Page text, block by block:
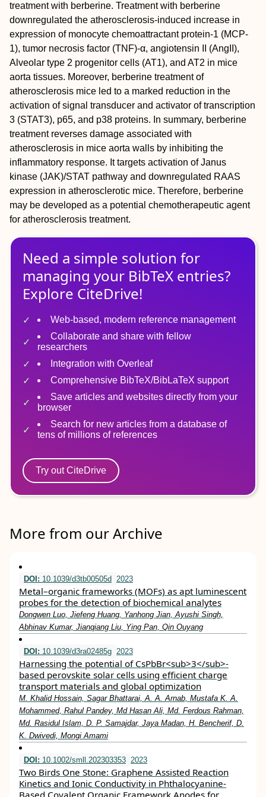
treatment with berberine. Treatment with berberine
downregulated the atherosclerosis‐induced increase in
expression of monocyte chemoattractant protein‐1 (MCP‐
1), tumor necrosis factor (TNF)‐α, angiotensin II (AngII),
Alveolar type 2 progenitor cells (AT1), and AT2 in mice
aorta tissues. Moreover, berberine treatment of
atherosclerosis mice led to a marked reduction in the
activation of signal transducer and activator of transcription
3 (STAT3), p65, and p38 proteins. In summary, berberine
treatment reverses damage associated with
atherosclerosis in mice aorta walls by inhibiting the
inflammatory response. It targets activation of Janus
kinase (JAK)/STAT pathway and downregulated RAAS
expression in atherosclerotic mice. Therefore, berberine
may be developed as a potential chemotherapeutic agent
for atherosclerosis treatment.
Need a simple solution for
managing your BibTeX entries?
Explore CiteDrive!
Web-based, modern reference management
Collaborate and share with fellow
researchers
Integration with Overleaf
Comprehensive BibTeX/BibLaTeX support
Save articles and websites directly from your
browser
Search for new articles from a database of
tens of millions of references
Try out CiteDrive
More from our Archive
DOI: 10.1039/d3tb00505d 2023
Metal–organic frameworks (MOFs) as apt luminescent
probes for the detection of biochemical analytes
Dongwen Luo, Jiefeng Huang, Yanhong Jian, Ayushi Singh,
Abhinav Kumar, Jianqiang Liu, Ying Pan, Qin Ouyang
DOI: 10.1039/d3ra02485g 2023
Harnessing the potential of CsPbBr<sub>3</sub>-
based perovskite solar cells using efficient charge
transport materials and global optimization
M. Khalid Hossain, Sagar Bhattarai, A. A. Arnab, Mustafa K. A.
Mohammed, Rahul Pandey, Md Hasan Ali, Md. Ferdous Rahman,
Md. Rasidul Islam, D. P. Samajdar, Jaya Madan, H. Bencherif, D.
K. Dwivedi, Mongi Amami
DOI: 10.1002/smll.202303353 2023
Two Birds One Stone: Graphene Assisted Reaction
Kinetics and Ionic Conductivity in Phthalocyanine‐
Based Covalent Organic Framework Anodes for